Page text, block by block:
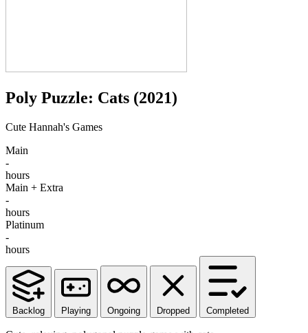
Poly Puzzle: Cats (2021)
Cute Hannah's Games
Main
-
hours
Main + Extra
-
hours
Platinum
-
hours
Backlog Playing Ongoing Dropped Completed